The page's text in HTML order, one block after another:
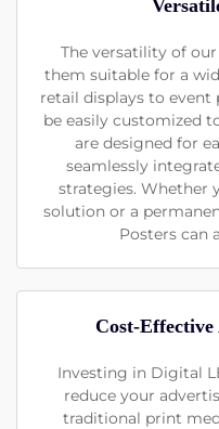
The versatility of
them suitable for a
retail displays to event
be easily customized
are designed for
seamlessly
strategies. Whether
solution or a
Posters can
Cost-
Investing in Digital
reduce your
traditional print